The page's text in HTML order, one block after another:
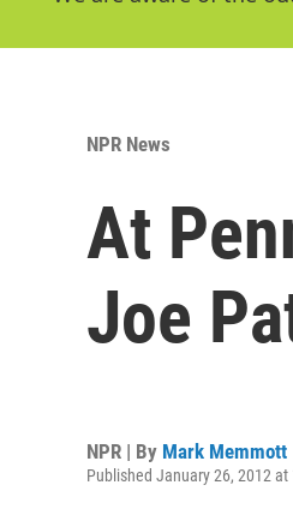
NPR News
At
Joe
NPR | By Mark Memmott
Published January 26, 2012 at